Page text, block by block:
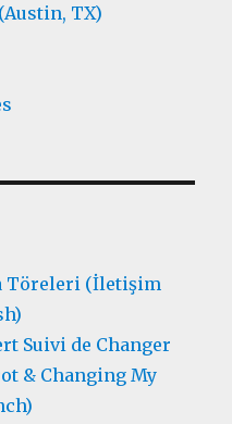
TX)
Töreleri (İletişim
Suivi de Changer
& Changing My